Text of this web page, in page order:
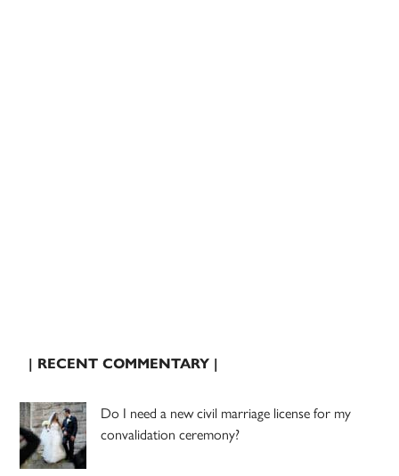
| RECENT COMMENTARY |
Do I need a new civil marriage license for my
convalidation ceremony?